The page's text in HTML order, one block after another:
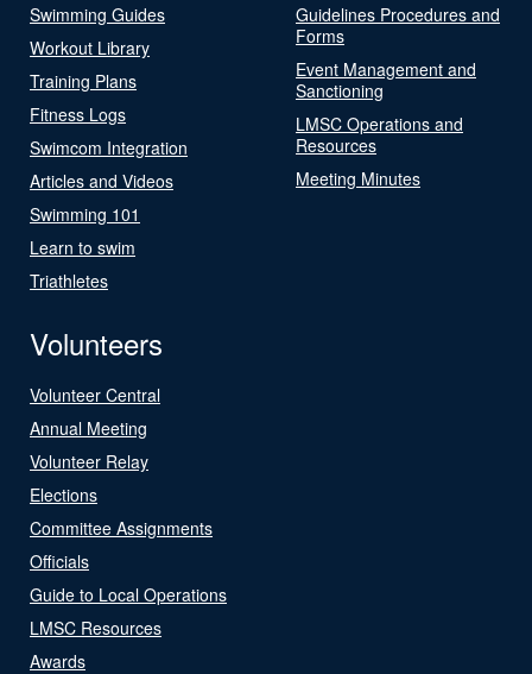
Swimming Guides
Workout Library
Training Plans
Fitness Logs
Swimcom Integration
Articles and Videos
Swimming 101
Learn to swim
Triathletes
Guidelines Procedures and
Forms
Event Management and
Sanctioning
LMSC Operations and
Resources
Meeting Minutes
Volunteers
Volunteer Central
Annual Meeting
Volunteer Relay
Elections
Committee Assignments
Officials
Guide to Local Operations
LMSC Resources
Awards